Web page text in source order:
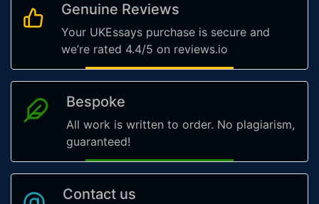
Genuine Reviews
Your UKEssays purchase is secure and
we’re rated 4.4/5 on reviews.io
Bespoke
All work is written to order. No plagiarism,
guaranteed!
Contact us